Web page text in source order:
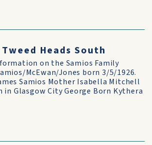
Heads South
on the Samios Family
McEwan/Jones born 3/5/1926.
Samios Mother Isabella Mitchell
in Glasgow City George Born Kythera